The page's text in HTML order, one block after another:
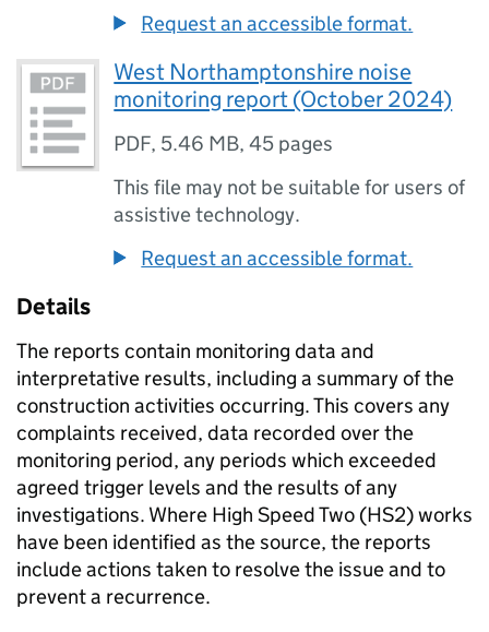
Request an accessible format.
West Northamptonshire noise
monitoring report (October 2024)
PDF, 5.46 MB,45 pages
This file may not be suitable for users of
assistive technology.
Request an accessible format.
Details
The reports contain monitoring data and
interpretative results, including a summary of the
construction activities occurring. This covers any
complaints received, data recorded over the
monitoring period, any periods which exceeded
agreed trigger levels and the results of any
investigations. Where High Speed Two (HS2) works
have been identified as the source, the reports
include actions taken to resolve the issue and to
prevent a recurrence.